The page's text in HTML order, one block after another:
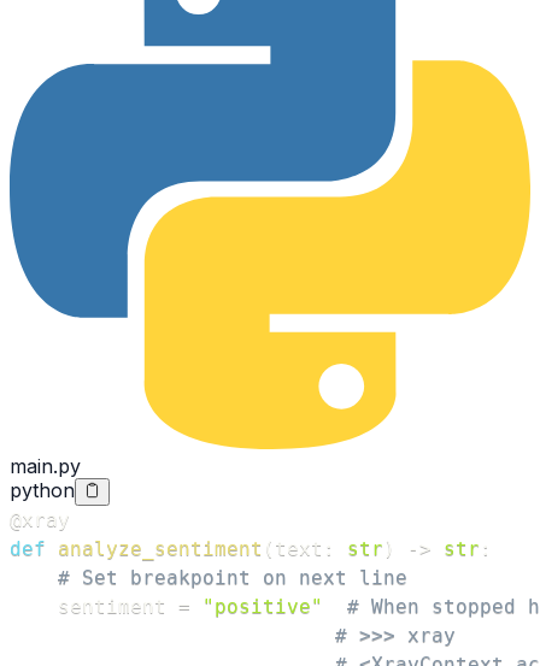
main.py
python
@xray
def
analyze_sentiment ( text : str ) - > str :
# Set breakpoint on next line
    sentiment
= "positive"
# When stopped
# >>> xray